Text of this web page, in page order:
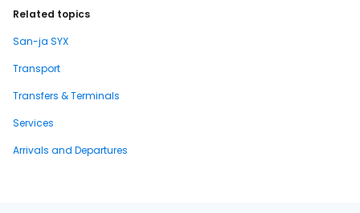
Related topics
San-ja SYX
Transport
Transfers & Terminals
Services
Arrivals and Departures